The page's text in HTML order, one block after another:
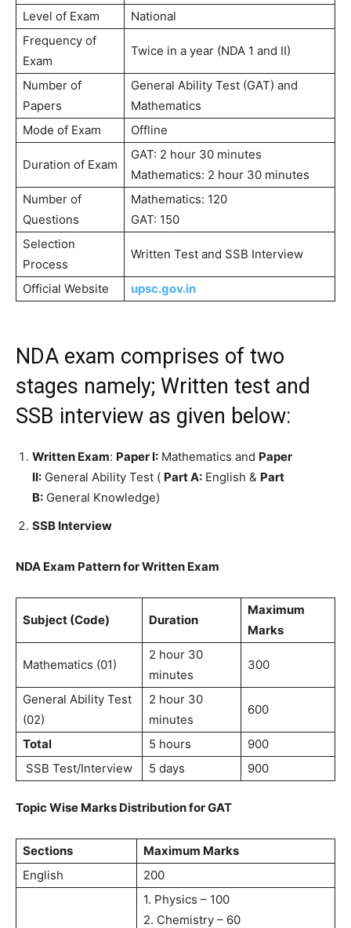
Level of Exam
National
Frequency of
Exam
Twice in a year (NDA 1 and II)
Number of
Papers
General Ability Test (GAT) and
Mathematics
Mode of Exam
Offline
Duration of Exam
GAT: 2 hour 30 minutes
Mathematics: 2 hour 30 minutes
Number of
Questions
Mathematics: 120
GAT: 150
Selection
Process
Written Test and SSB Interview
Official Website upsc.gov.in
NDA exam comprises of two
stages namely; Written test and
SSB interview as given below:
Written Exam: Paper I: Mathematics and Paper
II: General Ability Test ( Part A: English & Part
B: General Knowledge)
SSB Interview
NDA Exam Pattern for Written Exam
Subject (Code) Duration
Maximum
Marks
Mathematics (01)
2 hour 30
minutes
300
General Ability Test
(02)
2 hour 30
minutes
600
Total 5 hours
900
SSB Test/Interview
5 days 900
Topic Wise Marks Distribution for GAT
Sections
Maximum Marks
English
200
1. Physics – 100
2. Chemistry – 60